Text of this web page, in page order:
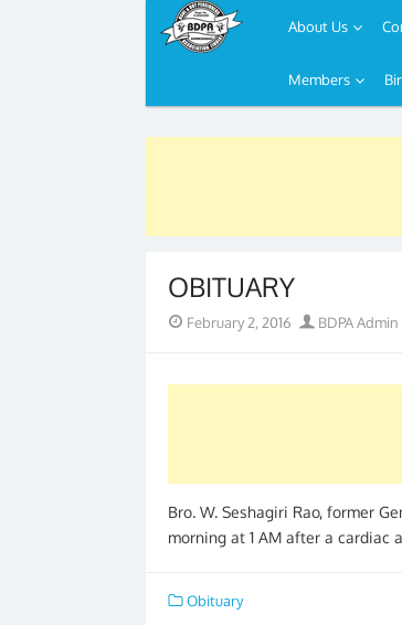
to
About Us
Members
OBITUARY
PostedFebruary 2, 2016 Author
BDPA Admin
Bro. W. Seshagiri Rao, former
morning at 1 AM after a cardiac
Obituary